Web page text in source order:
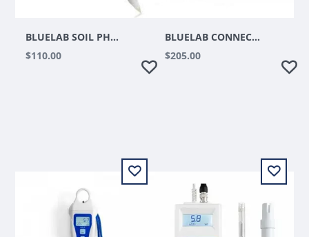
BLUELAB SOIL PH REPLACEMENT PROBE
$110.00
BLUELAB CONNECT RANGE EXTENDER
$205.00